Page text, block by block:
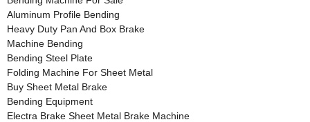
Aluminum Profile Bending
Heavy Duty Pan And Box Brake
Machine Bending
Bending Steel Plate
Folding Machine For Sheet Metal
Buy Sheet Metal Brake
Bending Equipment
Electra Brake Sheet Metal Brake Machine